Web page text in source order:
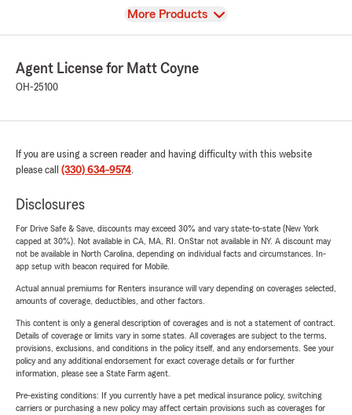
View
More Products
Agent License for Matt Coyne
OH-25100
If you are using a screen reader and having difficulty with this website
please call (330) 634-9574.
Disclosures
For Drive Safe & Save, discounts may exceed 30% and vary state-to-state (New York
capped at 30%). Not available in CA, MA, RI. OnStar not available in NY. A discount may
not be available in North Carolina, depending on individual facts and circumstances. In-
app setup with beacon required for Mobile.
Actual annual premiums for Renters insurance will vary depending on coverages selected,
amounts of coverage, deductibles, and other factors.
This content is only a general description of coverages and is not a statement of contract.
Details of coverage or limits vary in some states. All coverages are subject to the terms,
provisions, exclusions, and conditions in the policy itself, and any endorsements. See your
policy and any additional endorsement for exact coverage details or for further
information, please see a State Farm agent.
Pre-existing conditions: If you currently have a pet medical insurance policy, switching
carriers or purchasing a new policy may affect certain provisions such as coverages for